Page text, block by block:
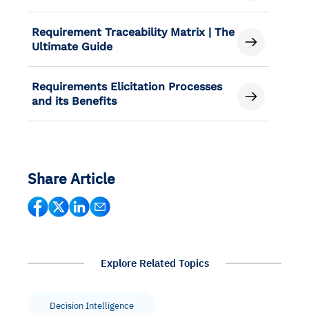
Requirement Traceability Matrix | The
Ultimate Guide
Requirements Elicitation Processes
and its Benefits
Share Article
Explore Related Topics
Decision Intelligence